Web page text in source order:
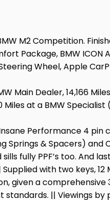
M2 Competition.
Package, BMW ICON
Wheel, Apple
Main Dealer, 14,166
at a BMW Specialist
Performance 4 pin
& Spacers) and
fully PPF’s too. And
with two keys,
given a
|| Viewings by